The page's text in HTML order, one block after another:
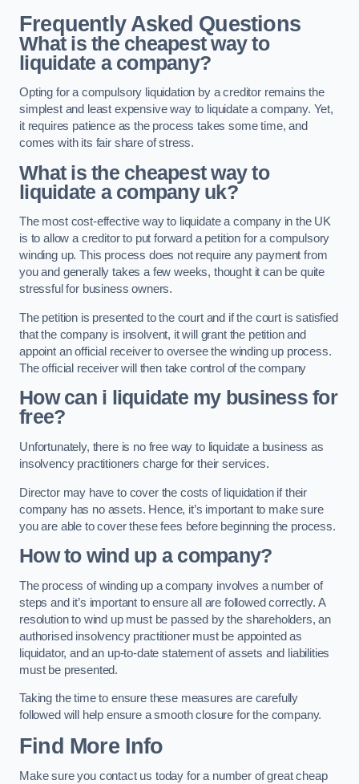
Frequently Asked Questions
What is the cheapest way to
liquidate a company?
Opting for a compulsory liquidation by a creditor remains the
simplest and least expensive way to liquidate a company. Yet,
it requires patience as the process takes some time, and
comes with its fair share of stress.
What is the cheapest way to
liquidate a company uk?
The most cost-effective way to liquidate a company in the UK
is to allow a creditor to put forward a petition for a compulsory
winding up. This process does not require any payment from
you and generally takes a few weeks, thought it can be quite
stressful for business owners.
The petition is presented to the court and if the court is satisfied
that the company is insolvent, it will grant the petition and
appoint an official receiver to oversee the winding up process.
The official receiver will then take control of the company
How can i liquidate my business for
free?
Unfortunately, there is no free way to liquidate a business as
insolvency practitioners charge for their services.
Director may have to cover the costs of liquidation if their
company has no assets. Hence, it’s important to make sure
you are able to cover these fees before beginning the process.
How to wind up a company?
The process of winding up a company involves a number of
steps and it’s important to ensure all are followed correctly. A
resolution to wind up must be passed by the shareholders, an
authorised insolvency practitioner must be appointed as
liquidator, and an up-to-date statement of assets and liabilities
must be presented.
Taking the time to ensure these measures are carefully
followed will help ensure a smooth closure for the company.
Find More Info
Make sure you contact us today for a number of great cheap